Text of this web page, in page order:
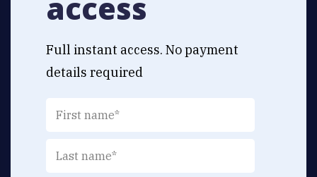
access
Full instant access. No payment
details required